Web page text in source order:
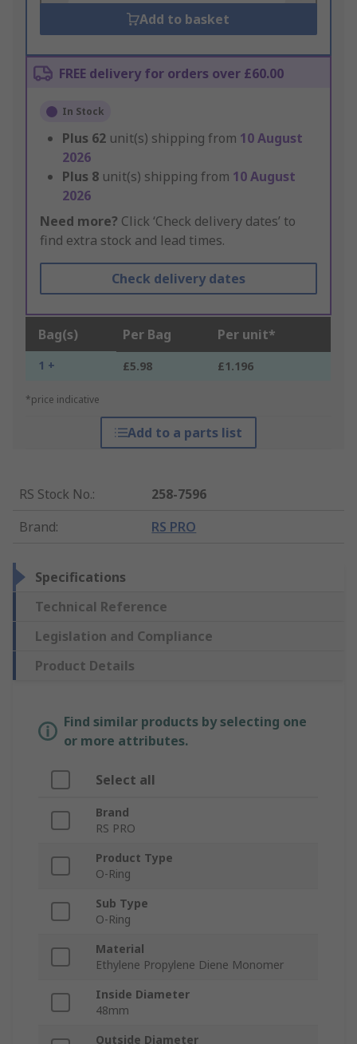
Add to basket
FREE delivery for orders over £60.00
In Stock
Plus 62 unit(s) shipping from 10 August
2026
Plus 8 unit(s) shipping from 10 August
2026
Need more? Click ‘Check delivery dates’ to
find extra stock and lead times.
Check delivery dates
Bag(s) Per Bag Per unit*
1 + £5.98 £1.196
*price indicative
Add to a parts list
RS Stock No.:
258-7596
Brand: RS PRO
Specifications
Technical Reference
Legislation and Compliance
Product Details
Find similar products by selecting one
or more attributes.
Select all
Brand
RS PRO
Product Type
O-Ring
Sub Type
O-Ring
Material
Ethylene Propylene Diene Monomer
Inside Diameter
48mm
Outside Diameter